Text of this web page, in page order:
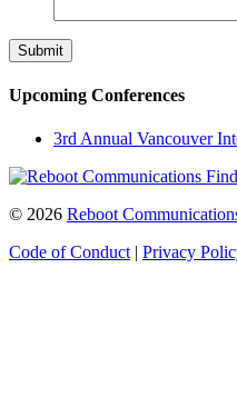
Upcoming Conferences
3rd Annual Vancouver
© 2026 Reboot
Code of Conduct | Privacy